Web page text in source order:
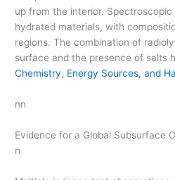
up from the interior.
hydrated materials, with
regions. The combination of
surface and the presence of salts
Chemistry, Energy Sources, and
nn
Evidence for a Global Subsurface
n